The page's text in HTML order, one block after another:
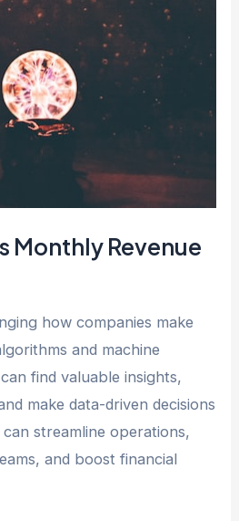
Monthly Revenue
how companies make
and machine
find valuable insights,
make data-driven decisions
streamline operations,
and boost financial